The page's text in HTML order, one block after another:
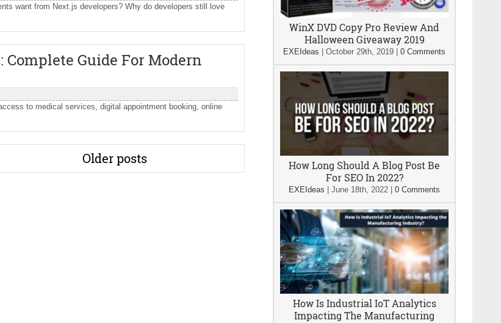
want from Next.js developers? Why do developers still love
Guide For Modern
to medical services, digital appointment booking, online
Older posts
WinX DVD Copy Pro Review And
Halloween Giveaway 2019
EXEIdeas October 29th, 2019 0 Comments
How Long Should A Blog Post Be
For SEO In 2022?
EXEIdeas June 18th, 2022 0 Comments
How Is Industrial IoT Analytics
Impacting The Manufacturing